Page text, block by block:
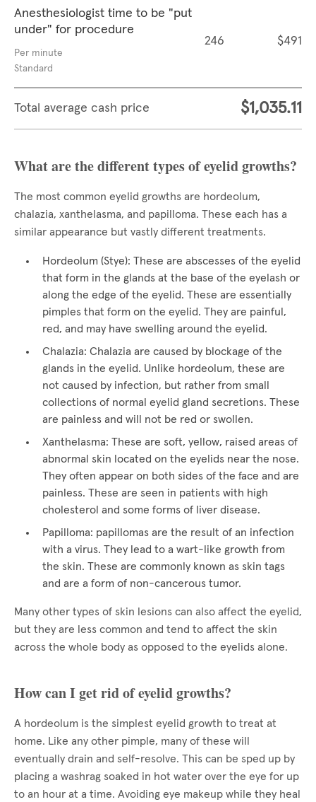
Anesthesiologist time to be "put
under" for procedure
Per minute
Standard
246 $491
Total average cash price $1,035.11
What are the different types of eyelid growths?
The most common eyelid growths are hordeolum,
chalazia, xanthelasma, and papilloma. These each has a
similar appearance but vastly different treatments.
Hordeolum (Stye): These are abscesses of the eyelid
that form in the glands at the base of the eyelash or
along the edge of the eyelid. These are essentially
pimples that form on the eyelid. They are painful,
red, and may have swelling around the eyelid.
Chalazia: Chalazia are caused by blockage of the
glands in the eyelid. Unlike hordeolum, these are
not caused by infection, but rather from small
collections of normal eyelid gland secretions. These
are painless and will not be red or swollen.
Xanthelasma: These are soft, yellow, raised areas of
abnormal skin located on the eyelids near the nose.
They often appear on both sides of the face and are
painless. These are seen in patients with high
cholesterol and some forms of liver disease.
Papilloma: papillomas are the result of an infection
with a virus. They lead to a wart-like growth from
the skin. These are commonly known as skin tags
and are a form of non-cancerous tumor.
Many other types of skin lesions can also affect the eyelid,
but they are less common and tend to affect the skin
across the whole body as opposed to the eyelids alone.
How can I get rid of eyelid growths?
A hordeolum is the simplest eyelid growth to treat at
home. Like any other pimple, many of these will
eventually drain and self-resolve. This can be sped up by
placing a washrag soaked in hot water over the eye for up
to an hour at a time. Avoiding eye makeup while they heal